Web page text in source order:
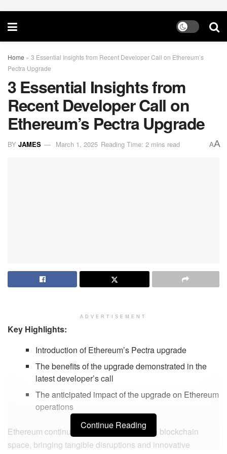
Home » 3 Essential Insights from Recent Developer Call on Ethereum’s
Pectra Upgrade
3 Essential Insights from
Recent Developer Call on
Ethereum’s Pectra Upgrade
BY JAMES March 1, 2025 Reading Time: 2 mins read AA
ADVERTISEMENT
Key Highlights:
Introduction of Ethereum’s Pectra upgrade
The benefits of the upgrade demonstrated in the
latest developer’s call
The anticipated impact of the upgrade on Ethereum
operations
Ethereum continues to make strides in the blockchain
space, bringing tangible disruptions and innovative
Continue Reading